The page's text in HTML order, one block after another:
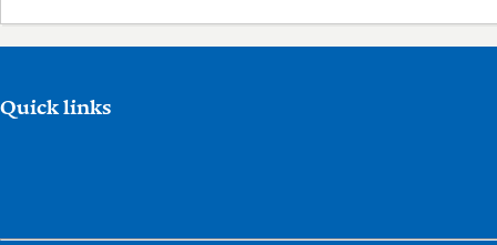
Quick links